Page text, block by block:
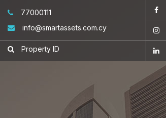
77000111
info@smartassets.com.cy